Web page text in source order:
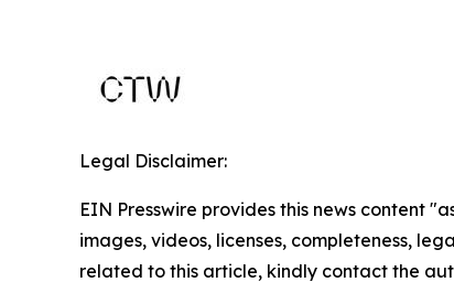
Legal Disclaimer:
EIN Presswire provides this news content
images, videos, licenses, completeness,
related to this article, kindly contact the